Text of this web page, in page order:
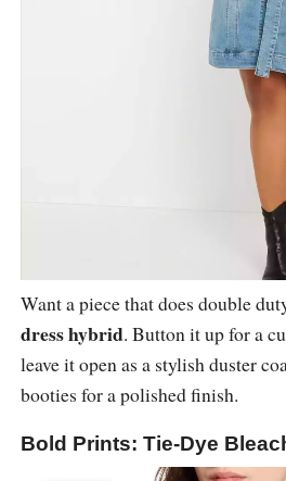
Want a piece that does double
dress hybrid. Button it up for a
leave it open as a stylish duster
booties for a polished finish.
Bold Prints: Tie-Dye